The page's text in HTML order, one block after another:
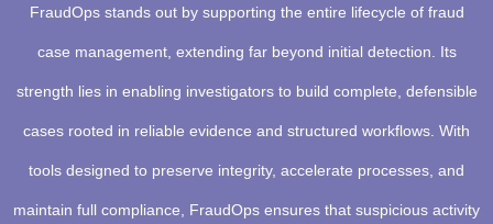
FraudOps stands out by supporting the entire lifecycle of fraud
case management, extending far beyond initial detection. Its
strength lies in enabling investigators to build complete, defensible
cases rooted in reliable evidence and structured workflows. With
tools designed to preserve integrity, accelerate processes, and
maintain full compliance, FraudOps ensures that suspicious activity